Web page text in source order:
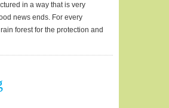
in a way that is very
news ends. For every
forest for the protection and